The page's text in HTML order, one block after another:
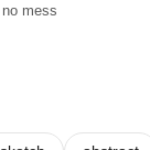
mess